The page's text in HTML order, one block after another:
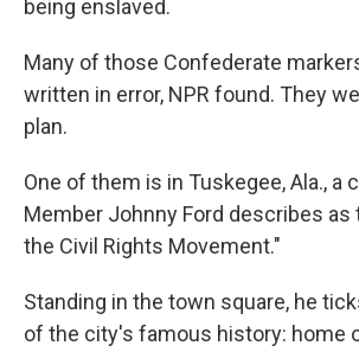
being enslaved.
Many of those Confederate
written in error, NPR found. They
plan.
One of them is in Tuskegee, Ala., a
Member Johnny Ford describes as
the Civil Rights Movement."
Standing in the town square, he
of the city's famous history: home